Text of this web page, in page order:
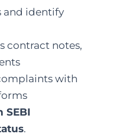
and identify
contract notes,
with
SEBI
.